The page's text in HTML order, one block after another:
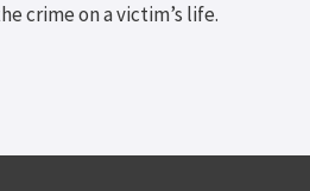
crime on a victim’s life.